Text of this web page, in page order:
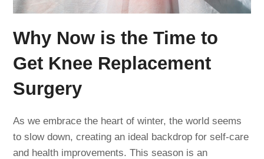
Why Now is the Time to
Get Knee Replacement
Surgery
As we embrace the heart of winter, the world seems
to slow down, creating an ideal backdrop for self-care
and health improvements. This season is an